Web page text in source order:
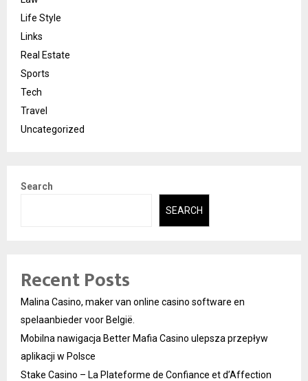
Life Style
Links
Real Estate
Sports
Tech
Travel
Uncategorized
Search
SEARCH
Recent Posts
Malina Casino, maker van online casino software en
spelaanbieder voor België.
Mobilna nawigacja Better Mafia Casino ulepsza przepływ
aplikacji w Polsce
Stake Casino – La Plateforme de Confiance et d’Affection